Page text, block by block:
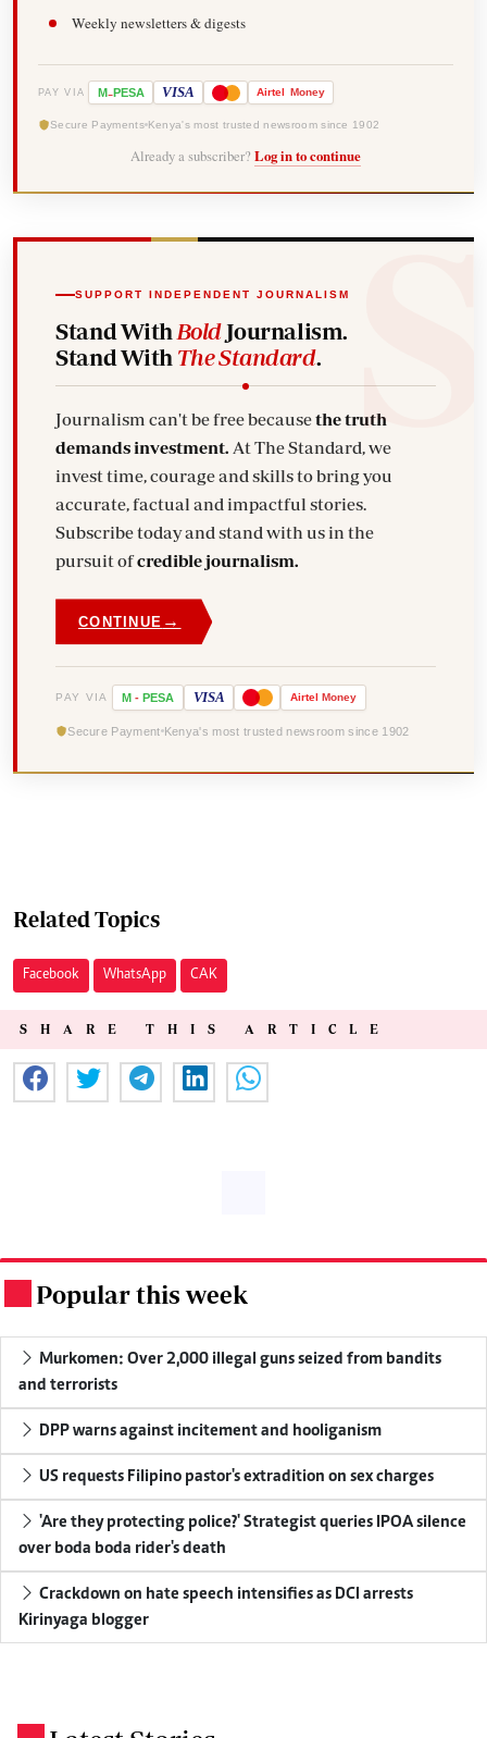
Weekly newsletters & digests
PAY VIA M-PESA VISA Airtel Money
Secure Payments Kenya's most trusted newsroom since 1902
Already a subscriber? Log in to continue
SUPPORT INDEPENDENT JOURNALISM
Stand With BoldJournalism.
Stand With The Standard.
Journalism can't be free becausethe truth
demands investment. At The Standard, we
invest time, courage and skills to bring you
accurate, factual and impactful stories.
Subscribe today and stand with us in the
pursuit ofcredible journalism.
CONTINUE →
PAY VIA M - PESA VISA Airtel Money
Secure Payment Kenya's most trusted newsroom since 1902
Related Topics
Facebook WhatsApp CAK
SHARE THIS ARTICLE
Popular this week
Murkomen: Over 2,000 illegal guns seized from bandits
and terrorists
DPP warns against incitement and hooliganism
US requests Filipino pastor's extradition on sex charges
'Are they protecting police?' Strategist queries IPOA silence
over boda boda rider's death
Crackdown on hate speech intensifies as DCI arrests
Kirinyaga blogger